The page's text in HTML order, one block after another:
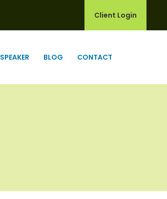
Client Login
SPEAKER BLOG CONTACT